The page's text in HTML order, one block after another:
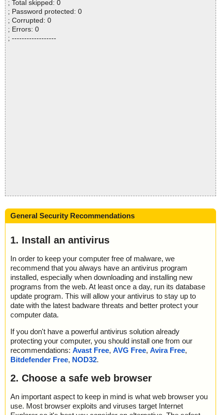
; Total skipped: 0
; Password protected: 0
; Corrupted: 0
; Errors: 0
; ------------------
General Security Recommendations
1. Install an antivirus
In order to keep your computer free of malware, we
recommend that you always have an antivirus program
installed, especially when downloading and installing new
programs from the web. At least once a day, run its database
update program. This will allow your antivirus to stay up to
date with the latest badware threats and better protect your
computer data.
If you don't have a powerful antivirus solution already
protecting your computer, you should install one from our
recommendations: Avast Free, AVG Free, Avira Free,
Bitdefender Free, NOD32.
2. Choose a safe web browser
An important aspect to keep in mind is what web browser you
use. Most browser exploits and viruses target Internet